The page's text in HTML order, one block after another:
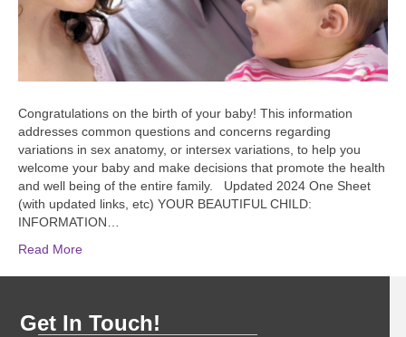
Congratulations on the birth of your baby! This information
addresses common questions and concerns regarding
variations in sex anatomy, or intersex variations, to help you
welcome your baby and make decisions that promote the health
and well being of the entire family. Updated 2024 One Sheet
(with updated links, etc) YOUR BEAUTIFUL CHILD:
INFORMATION…
Read More
Get In Touch!